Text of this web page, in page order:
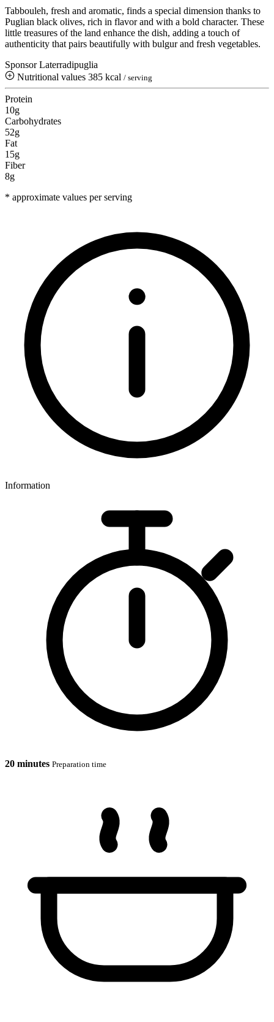
Tabbouleh, fresh and aromatic, finds a special dimension thanks to
Puglian black olives, rich in flavor and with a bold character. These
little treasures of the land enhance the dish, adding a touch of
authenticity that pairs beautifully with bulgur and fresh vegetables.
Sponsor Laterradipuglia
Nutritional values 385 kcal / serving
Protein
10g
Carbohydrates
52g
Fat
15g
Fiber
8g
* approximate values per serving
Information
20 minutes Preparation time